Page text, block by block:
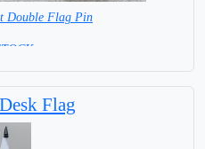
Double Flag Pin
=
Flag